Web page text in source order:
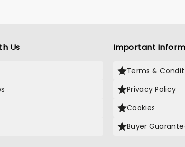
Us Important
Terms &
Privacy Policy
Cookies
Buyer